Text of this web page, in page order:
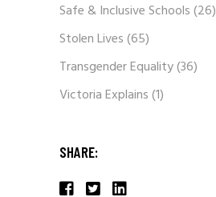
Safe & Inclusive Schools(26)
Stolen Lives(65)
Transgender Equality(36)
Victoria Explains(1)
SHARE: